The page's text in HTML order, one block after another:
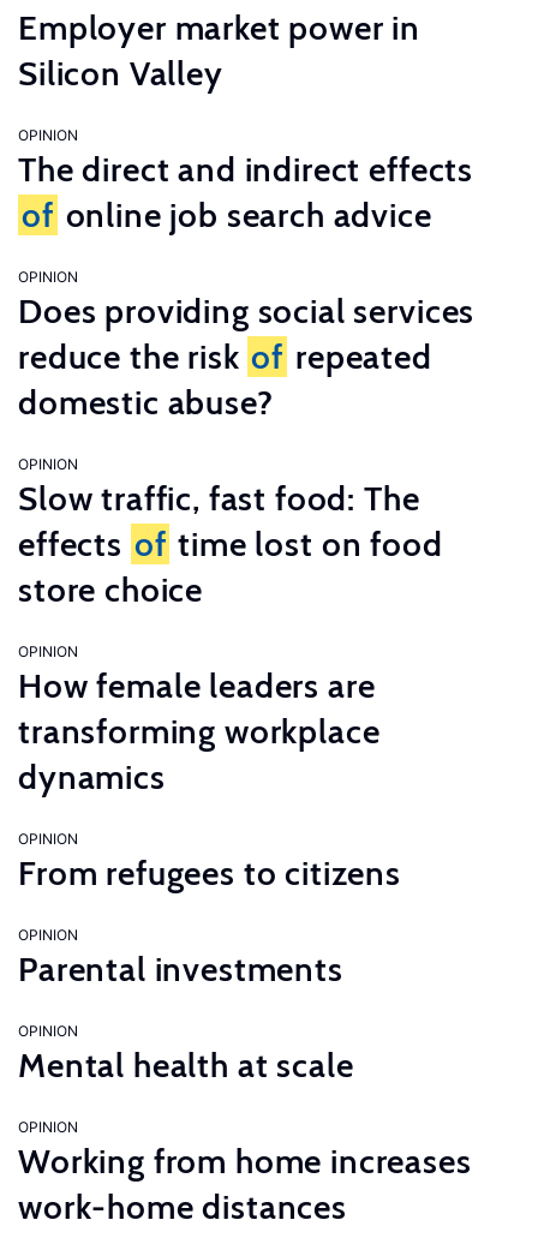
Employer market power in
Silicon Valley
OPINION
The direct and indirect effects
of online job search advice
OPINION
Does providing social services
reduce the risk of repeated
domestic abuse?
OPINION
Slow traffic, fast food: The
effects of time lost on food
store choice
OPINION
How female leaders are
transforming workplace
dynamics
OPINION
From refugees to citizens
OPINION
Parental investments
OPINION
Mental health at scale
OPINION
Working from home increases
work-home distances